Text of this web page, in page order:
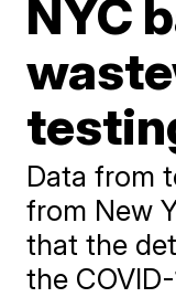
NYC
Data from
from New
that the
the